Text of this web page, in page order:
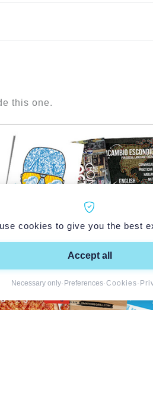
this one.
cookies to give you the best
Accept all
Necessary only· Preferences·Cookies·